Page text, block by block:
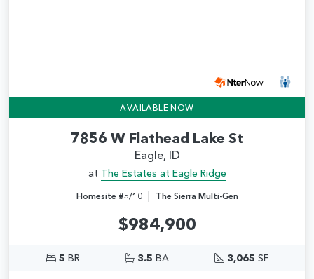
AVAILABLE NOW
7856 W Flathead Lake St
Eagle, ID
at The Estates at Eagle Ridge
Homesite #5/10| The Sierra Multi-Gen
$984,900
5 BR 3.5 BA 3,065 SF